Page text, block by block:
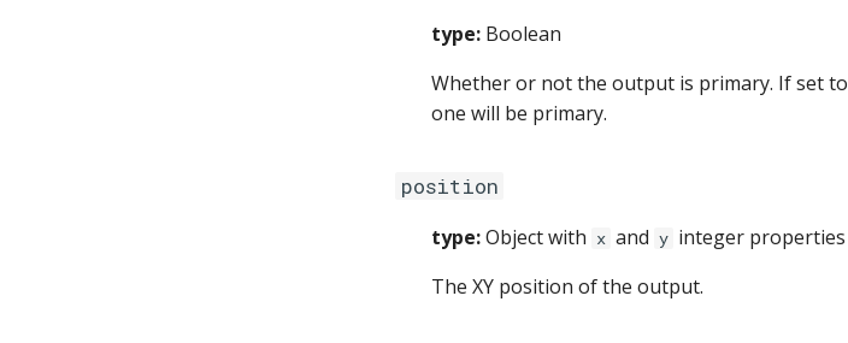
type: Boolean
Whether or not the output is primary. If set to
one will be primary.
position
type:Object with x and y integer properties
The XY position of the output.